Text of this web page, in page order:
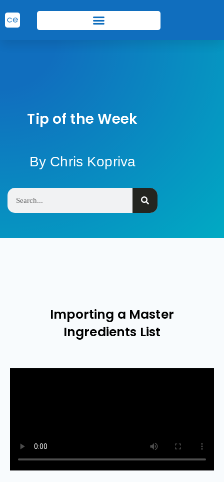
Tip of the Week
By Chris Kopriva
Importing a Master
Ingredients List